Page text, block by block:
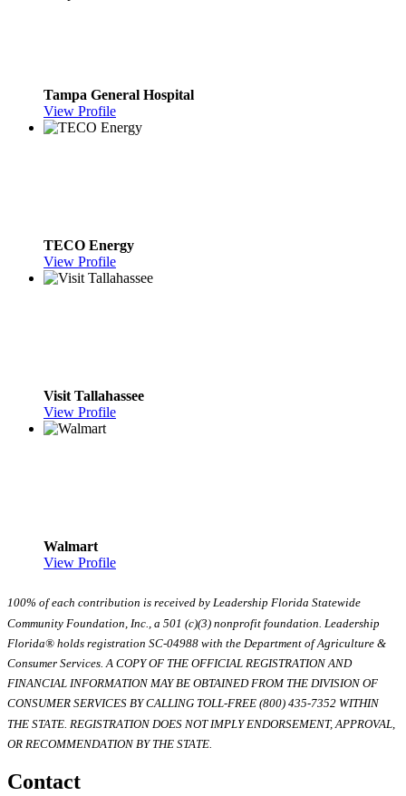
Tampa General Hospital
View Profile
TECO Energy
View Profile
Visit Tallahassee
View Profile
Walmart
View Profile
100% of each contribution is received by Leadership Florida Statewide
Community Foundation, Inc., a 501 (c)(3) nonprofit foundation. Leadership
Florida® holds registration SC-04988 with the Department of Agriculture &
Consumer Services. A COPY OF THE OFFICIAL REGISTRATION AND
FINANCIAL INFORMATION MAY BE OBTAINED FROM THE DIVISION OF
CONSUMER SERVICES BY CALLING TOLL-FREE (800) 435-7352 WITHIN
THE STATE. REGISTRATION DOES NOT IMPLY ENDORSEMENT, APPROVAL,
OR RECOMMENDATION BY THE STATE.
Contact